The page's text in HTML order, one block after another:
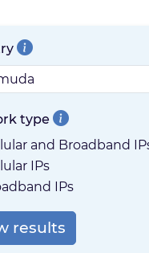
type
and Broadband
IPs
IPs
results